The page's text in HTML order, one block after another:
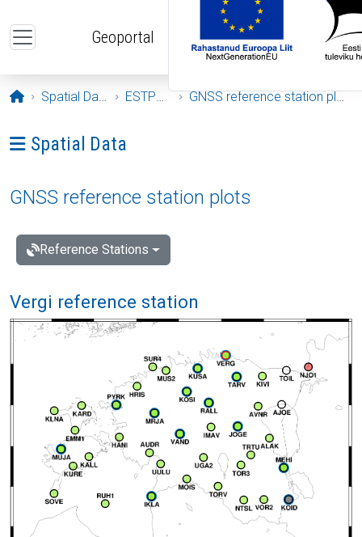
Geoportal
Opening page
Spatial Data ESTPOS GNSS reference station plots
Ava menüü: Spatial Data
Spatial Data
GNSS reference station plots
Reference Stations
Vergi reference station